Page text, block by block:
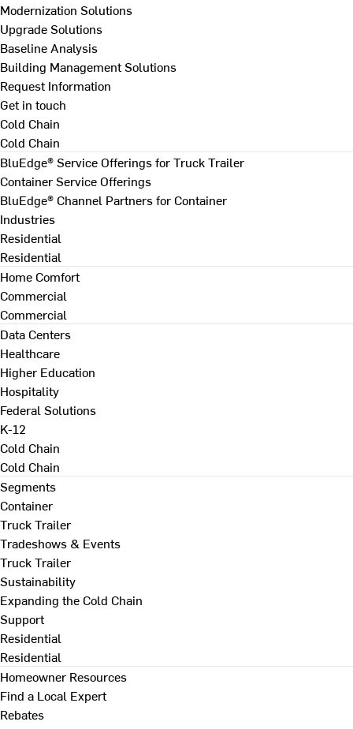
Modernization Solutions
Upgrade Solutions
Baseline Analysis
Building Management Solutions
Request Information
Get in touch
Cold Chain
Cold Chain
BluEdge® Service Offerings for Truck Trailer
Container Service Offerings
BluEdge® Channel Partners for Container
Industries
Residential
Residential
Home Comfort
Commercial
Commercial
Data Centers
Healthcare
Higher Education
Hospitality
Federal Solutions
K-12
Cold Chain
Cold Chain
Segments
Container
Truck Trailer
Tradeshows & Events
Truck Trailer
Sustainability
Expanding the Cold Chain
Support
Residential
Residential
Homeowner Resources
Find a Local Expert
Rebates